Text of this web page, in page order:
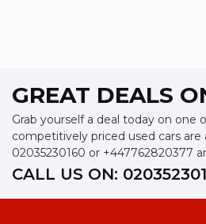
GREAT DEALS
Grab yourself a deal today on
competitively priced used cars
02035230160 or +447762820377
CALL US ON: